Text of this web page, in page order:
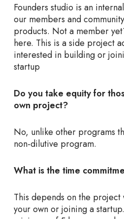
Founders studio is an
our members and
products. Not a member
here. This is a side project
interested in building or
startup
Do you take equity for
own project?
No, unlike other programs
non-dilutive program.
What is the time
This depends on the project
your own or joining a